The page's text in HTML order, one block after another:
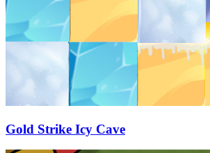
Gold Strike Icy Cave